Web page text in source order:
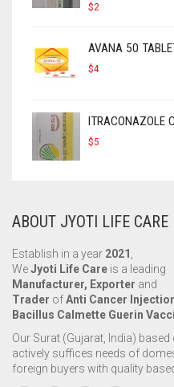
$2
AVANA 50
$4
ITRACONAZOLE
$5
ABOUT JYOTI LIFE CARE
Establish in a year 2021 ,
WeJyoti Life Care is a leading
Manufacturer, Exporter and
Trader ofAnti Cancer
Bacillus Calmette Guerin
Our Surat (Gujarat, India)
actively suffices needs of
foreign buyers with quality